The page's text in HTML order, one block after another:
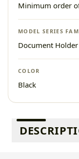
Minimum order
MODEL SERIES
Document
COLOR
Black
Additional